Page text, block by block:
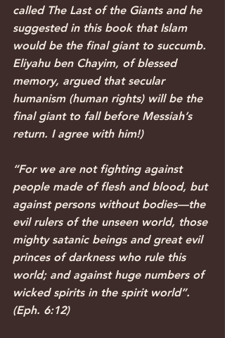
called The Last of the Giants and he
suggested in this book that Islam
would be the final giant to succumb.
Eliyahu ben Chayim, of blessed
memory, argued that secular
humanism (human rights) will be the
final giant to fall before Messiah’s
return. I agree with him!)
“For we are not fighting against
people made of flesh and blood, but
against persons without bodies—the
evil rulers of the unseen world, those
mighty satanic beings and great evil
princes of darkness who rule this
world; and against huge numbers of
wicked spirits in the spirit world”.
(Eph. 6:12)